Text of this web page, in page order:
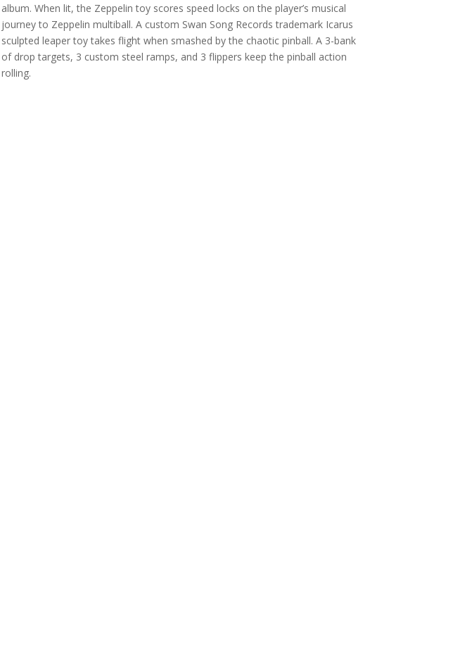
album. When lit, the Zeppelin toy scores speed locks on the player’s musical
journey to Zeppelin multiball. A custom Swan Song Records trademark Icarus
sculpted leaper toy takes flight when smashed by the chaotic pinball. A 3-bank
of drop targets, 3 custom steel ramps, and 3 flippers keep the pinball action
rolling.